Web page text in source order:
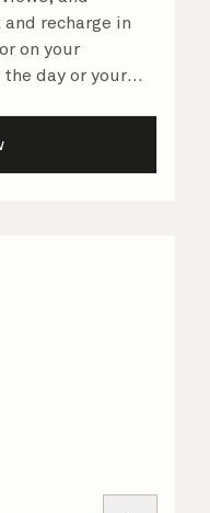
recharge in
on your
day or your
shower in
the
attentive
all the finer